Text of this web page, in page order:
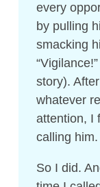
every
by pulling
smacking
story).
whatever
attention, I
calling him.
So I did.